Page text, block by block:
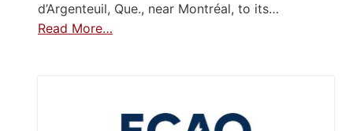
d’Argenteuil, Que., near Montréal, to its…
Read More…